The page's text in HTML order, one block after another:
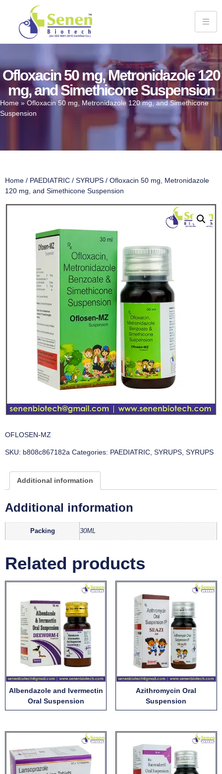
Ofloxacin 50 mg, Metronidazole 120
mg, and Simethicone Suspension
Home » Ofloxacin 50 mg, Metronidazole 120 mg, and Simethicone
Suspension
Home / PAEDIATRIC / SYRUPS / Ofloxacin 50 mg, Metronidazole
120 mg, and Simethicone Suspension
OFLOSEN-MZ
SKU: b808c867182a Categories: PAEDIATRIC, SYRUPS, SYRUPS
Additional information
Additional information
Packing 30ML
Related products
Albendazole and Ivermectin
Oral Suspension
Azithromycin Oral
Suspension